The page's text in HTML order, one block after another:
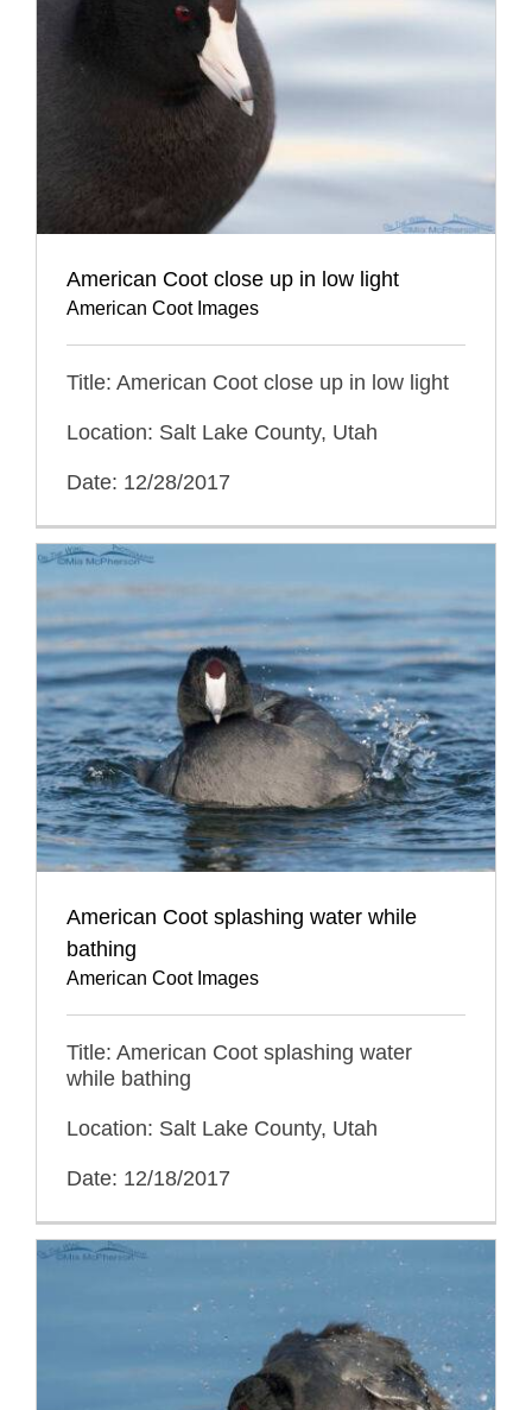
American Coot close up in low light
American Coot Images
Title: American Coot close up in low light
Location: Salt Lake County, Utah
Date: 12/28/2017
American Coot splashing water while
bathing
American Coot Images
Title: American Coot splashing water
while bathing
Location: Salt Lake County, Utah
Date: 12/18/2017